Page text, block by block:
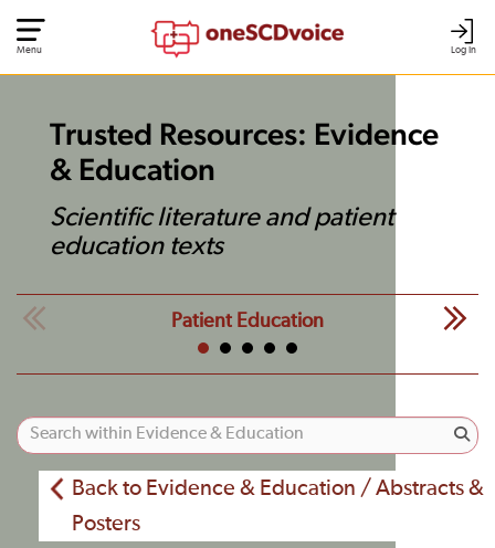
Log In
Menu
Trusted Resources: Evidence
& Education
Scientific literature and patient
education texts
Patient Education
Back to Evidence & Education / Abstracts &
Posters